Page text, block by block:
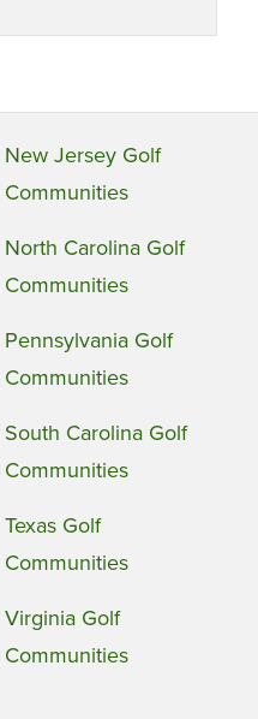
New Jersey Golf
Communities
North Carolina Golf
Communities
Pennsylvania Golf
Communities
South Carolina Golf
Communities
Texas Golf
Communities
Virginia Golf
Communities